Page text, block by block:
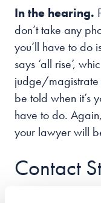
In the hearing.
don’t take any
you’ll have to do
says ‘all rise’,
judge/magistrate
be told when it’s
have to do.
your lawyer will
Contact